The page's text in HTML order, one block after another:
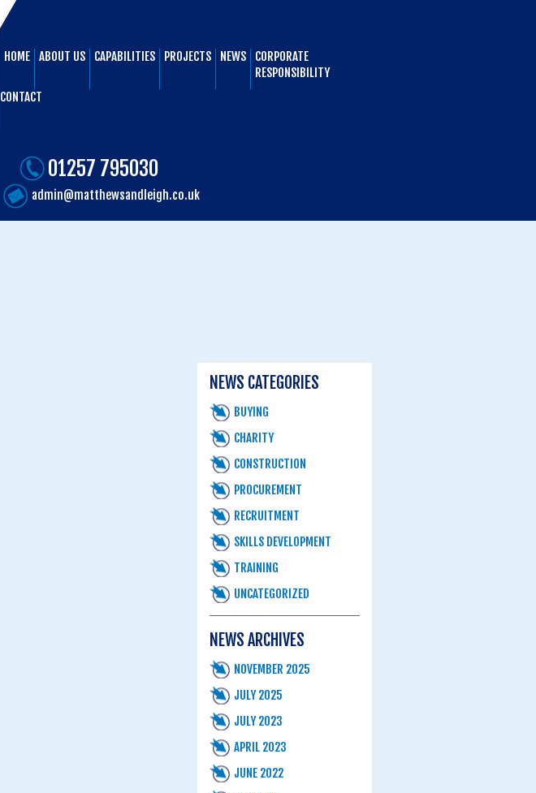
HOME ABOUT US CAPABILITIES PROJECTS NEWS
CORPORATE
RESPONSIBILITY
CONTACT
01257 795030
admin@matthewsandleigh.co.uk
NEWS CATEGORIES
BUYING
CHARITY
CONSTRUCTION
PROCUREMENT
RECRUITMENT
SKILLS DEVELOPMENT
TRAINING
UNCATEGORIZED
NEWS ARCHIVES
NOVEMBER 2025
JULY 2025
JULY 2023
APRIL 2023
JUNE 2022